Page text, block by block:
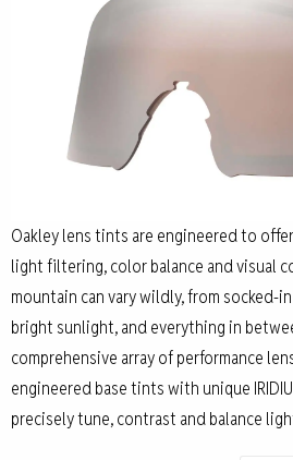
Oakley lens tints are engineered to
light filtering, color balance and visual
mountain can vary wildly, from socked-
bright sunlight, and everything in
comprehensive array of performance
engineered base tints with unique
precisely tune, contrast and balance